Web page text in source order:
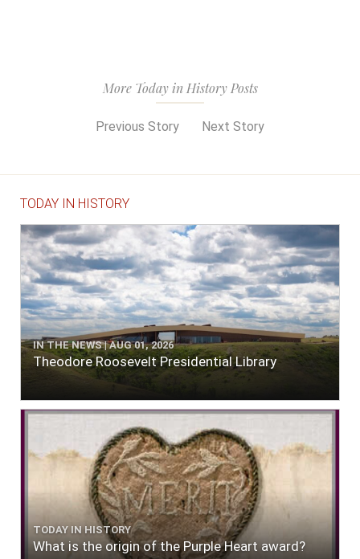
More Today in History Posts
Previous Story Next Story
TODAY IN HISTORY
IN THE NEWS | AUG 01, 2026
Theodore Roosevelt Presidential Library
TODAY IN HISTORY
What is the origin of the Purple Heart award?